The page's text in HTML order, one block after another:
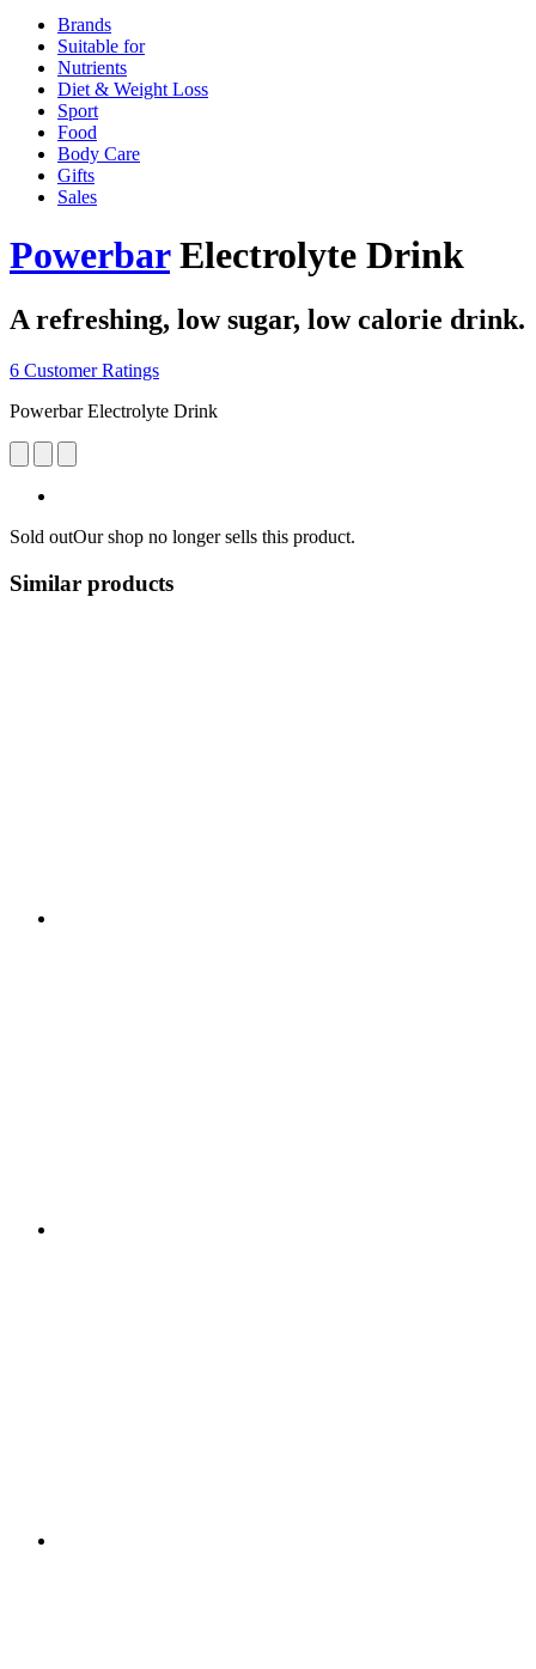
Brands
Suitable for
Nutrients
Diet & Weight Loss
Sport
Food
Body Care
Gifts
Sales
PowerbarElectrolyte Drink
A refreshing, low sugar, low calorie drink.
6 Customer Ratings
Powerbar Electrolyte Drink
Sold outOur shop no longer sells this product.
Similar products